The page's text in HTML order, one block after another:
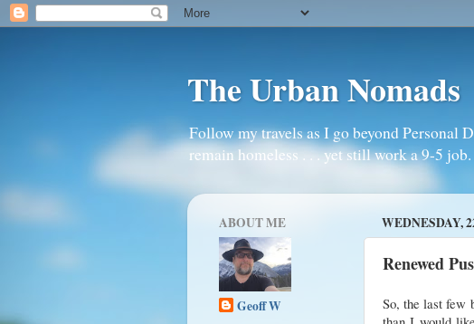
The Urban Nomads
Follow my travels as I go beyond Personal
remain homeless . . . yet still work a 9-5 job.
WEDNESDAY,
Renewed
So, the last few
ABOUT ME
Geoff W